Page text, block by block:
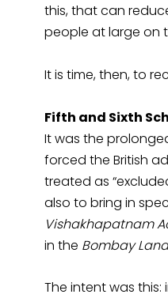
this, that can
people at large on
It is time, then, to
Fifth and Sixth
It was the
forced the British
treated as
also to bring in
Vishakhapatnam
in the Bombay
The intent was